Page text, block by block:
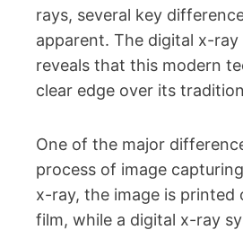
rays, several key
apparent. The digital x-ray
reveals that this modern
clear edge over its
One of the major
process of image
x-ray, the image is printed
film, while a digital x-ray